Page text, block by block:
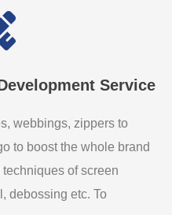
Service
webbings, zippers to
to boost the whole brand
of screen
debossing etc. To